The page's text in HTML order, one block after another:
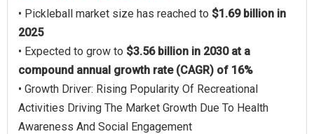
• Pickleball market size has reached to $1.69 billion in
2025
• Expected to grow to $3.56 billion in 2030 at a
compound annual growth rate (CAGR) of 16%
• Growth Driver: Rising Popularity Of Recreational
Activities Driving The Market Growth Due To Health
Awareness And Social Engagement